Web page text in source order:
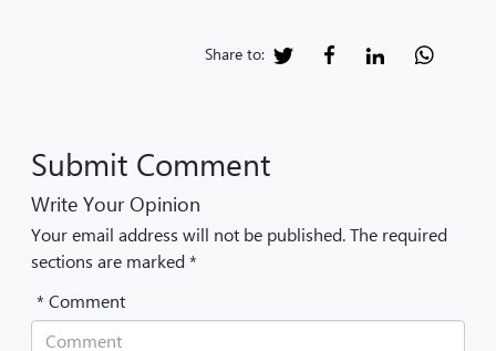
Share to:
Submit Comment
Write Your Opinion
Your email address will not be published. The required
sections are marked *
* Comment